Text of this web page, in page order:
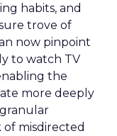
habits, and
trove of
now pinpoint
to watch TV
the
more deeply
misdirected